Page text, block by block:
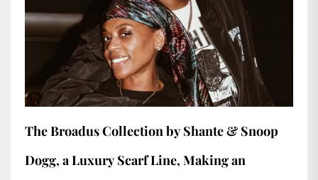
The Broadus Collection by Shante & Snoop
Dogg, a Luxury Scarf Line, Making an